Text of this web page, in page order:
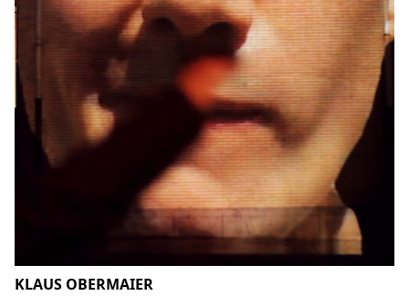
KLAUS OBERMAIER